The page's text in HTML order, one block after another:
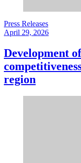
Press Releases
April 29, 2026
Development
region